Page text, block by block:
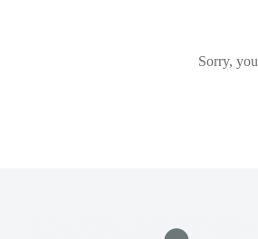
Sorry,